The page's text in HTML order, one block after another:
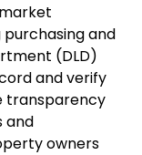
and
(DLD)
and verify
transparency
and
owners